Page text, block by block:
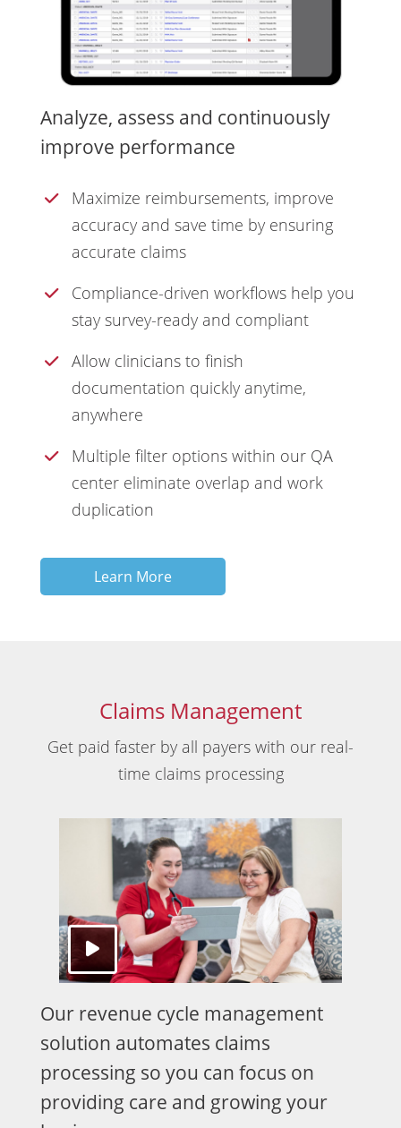
Analyze, assess and continuously
improve performance
Maximize reimbursements, improve
accuracy and save time by ensuring
accurate claims
Compliance-driven workflows help you
stay survey-ready and compliant
Allow clinicians to finish
documentation quickly anytime,
anywhere
Multiple filter options within our QA
center eliminate overlap and work
duplication
Learn More
Claims Management
Get paid faster by all payers with our real-
time claims processing
Our revenue cycle management
solution automates claims
processing so you can focus on
providing care and growing your